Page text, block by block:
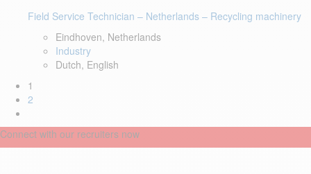
Field Service Technician – Netherlands – Recycling machinery
Eindhoven, Netherlands
Industry
Dutch, English
1
2
Connect with our recruiters now